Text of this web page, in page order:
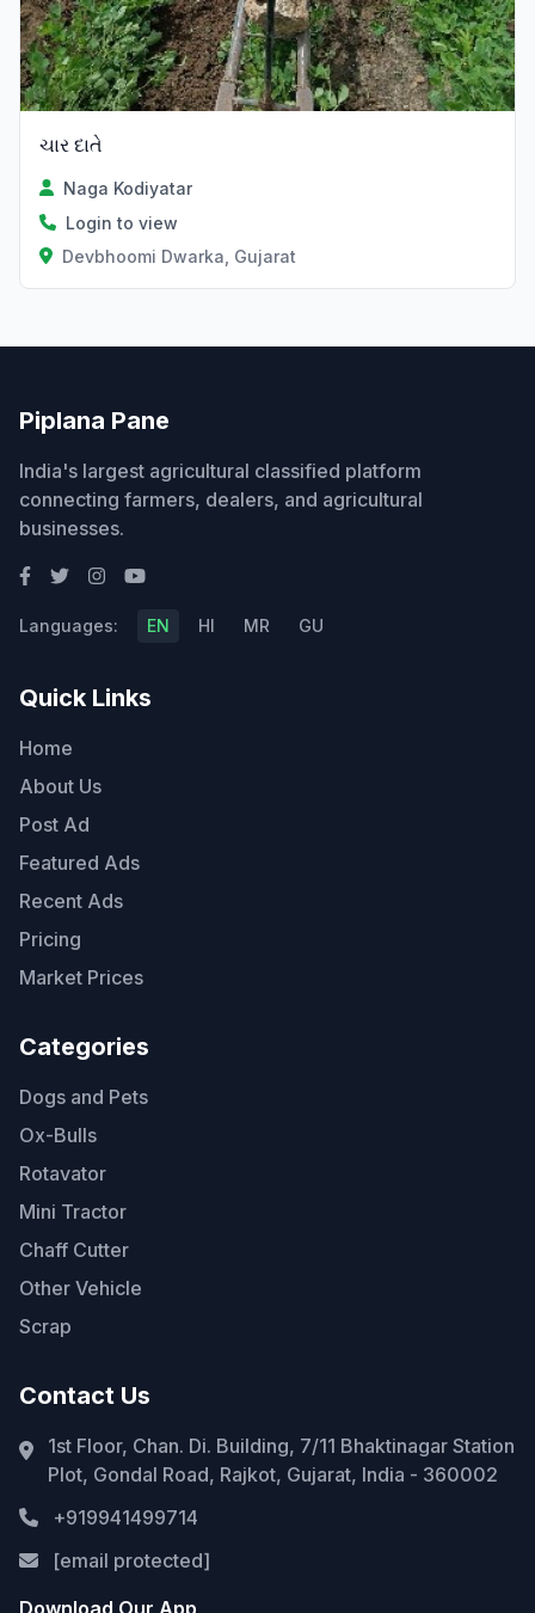
ચાર દાતે
Naga Kodiyatar
Login to view
Devbhoomi Dwarka, Gujarat
Piplana Pane
India's largest agricultural classified platform
connecting farmers, dealers, and agricultural
businesses.
Languages: EN HI MR GU
Quick Links
Home
About Us
Post Ad
Featured Ads
Recent Ads
Pricing
Market Prices
Categories
Dogs and Pets
Ox-Bulls
Rotavator
Mini Tractor
Chaff Cutter
Other Vehicle
Scrap
Contact Us
1st Floor, Chan. Di. Building, 7/11 Bhaktinagar Station
Plot, Gondal Road, Rajkot, Gujarat, India - 360002
+919941499714
[email protected]
Download Our App